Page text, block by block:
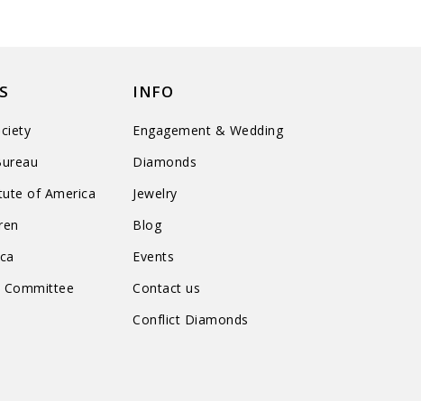
of America
Committee
INFO
Engagement & Wedding
Diamonds
Jewelry
Blog
Events
Contact us
Conflict Diamonds